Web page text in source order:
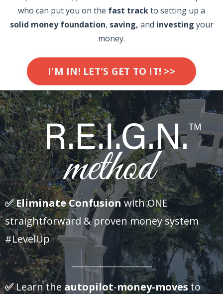
who can put you on the fast trackto setting up a
solid money foundation, saving, and investing your
money.
I'M IN! LET'S GET TO IT! >>
✅Eliminate Confusionwith ONE
straightforward & proven money system
#LevelUp
_______________________
✅Learn the autopilot-money-moves to